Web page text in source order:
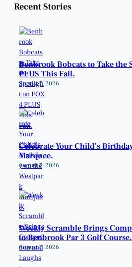
Recent Stories
Benbrook Bobcats to Take the
PLUS This Fall.
August 7, 2026
Celebrate Your Child’s
Marquee.
August 7, 2026
Weekly Scramble Brings
to Benbrook Par 3 Golf Course.
August 7, 2026